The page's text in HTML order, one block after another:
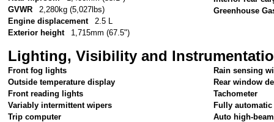
GVWR
2,280kg (5,027lbs)
Engine displacement
2.5 L
Exterior height
1,715mm (67.5")
Greenhouse
Lighting, Visibility and
Front fog lights
Outside temperature display
Front reading lights
Variably intermittent wipers
Trip computer
Rain sensing
Rear window
Tachometer
Fully
Auto high-